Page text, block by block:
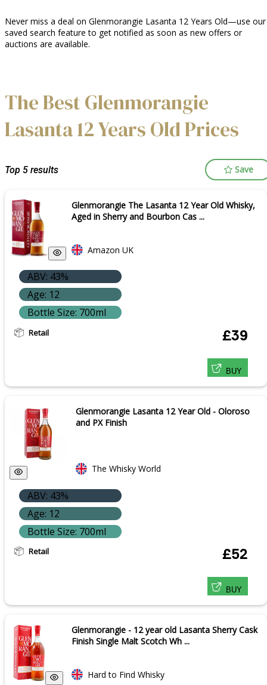
Never miss a deal on Glenmorangie Lasanta 12 Years Old—use our
saved search feature to get notified as soon as new offers or
auctions are available.
The Best Glenmorangie
Lasanta 12 Years Old Prices
Top 5 results Save
Glenmorangie The Lasanta 12 Year Old Whisky,
Aged in Sherry and Bourbon Cas ...
Amazon UK
ABV: 43%
Age: 12
Bottle Size: 700ml
Retail £39
BUY
Glenmorangie Lasanta 12 Year Old - Oloroso
and PX Finish
The Whisky World
ABV: 43%
Age: 12
Bottle Size: 700ml
Retail £52
BUY
Glenmorangie - 12 year old Lasanta Sherry Cask
Finish Single Malt Scotch Wh ...
Hard to Find Whisky